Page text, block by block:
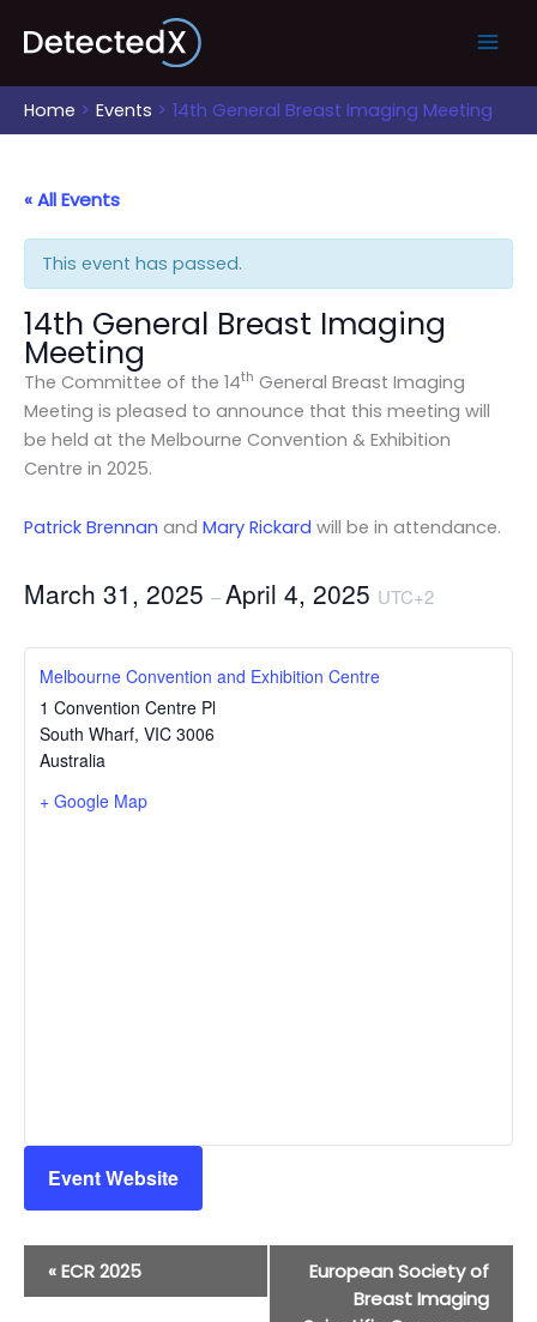
Home
Events 14th General Breast Imaging Meeting
« All Events
This event has passed.
14th General Breast Imaging
Meeting
The Committee of the 14th General Breast Imaging
Meeting is pleased to announce that this meeting will
be held at the Melbourne Convention & Exhibition
Centre in 2025.
Patrick Brennan and Mary Rickard will be in attendance.
March 31, 2025 –April 4, 2025 UTC+2
Melbourne Convention and Exhibition Centre
1 Convention Centre Pl
South Wharf, VIC 3006
Australia
+ Google Map
Event Website
«ECR 2025
European Society of
Breast Imaging